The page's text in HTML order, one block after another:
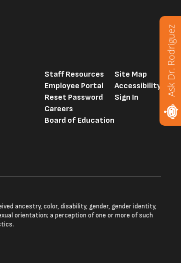
Staff Resources
Employee Portal
Reset Password
Careers
Board of Education
Site Map
Accessibility
Sign In
ancestry, color, disability, gender, gender identity,
orientation; a perception of one or more of such
Ask Dr. Rodriguez